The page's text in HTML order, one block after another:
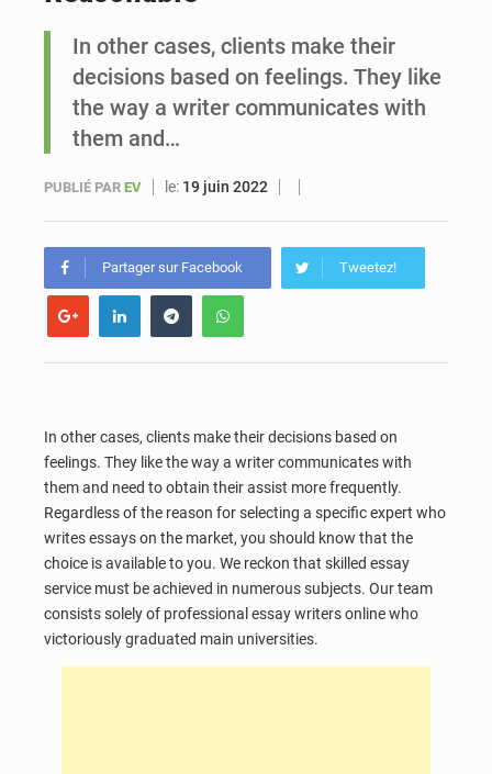
Sénégal : Ousmane Diagne prêtera serment le 11 août comme président du Conseil constitutionnel
In other cases, clients make their
decisions based on feelings. They like
the way a writer communicates with
them and…
PUBLIÉ PAR EV le: 19 juin 2022
Partager sur Facebook Tweetez!
In other cases, clients make their decisions based on
feelings. They like the way a writer communicates with
them and need to obtain their assist more frequently.
Regardless of the reason for selecting a specific expert who
writes essays on the market, you should know that the
choice is available to you. We reckon that skilled essay
service must be achieved in numerous subjects. Our team
consists solely of professional essay writers online who
victoriously graduated main universities.